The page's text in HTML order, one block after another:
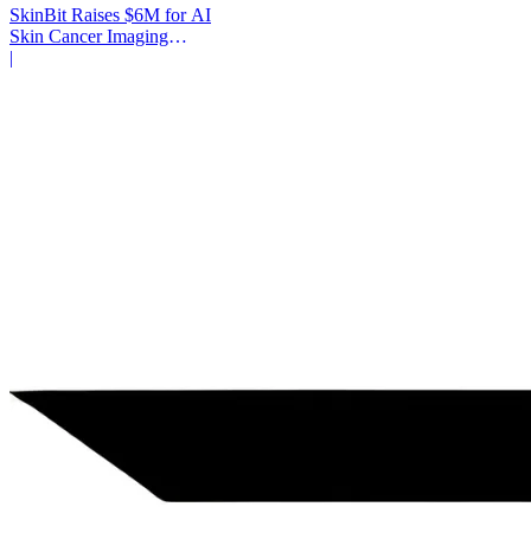
SkinBit Raises $6M for AI
Skin Cancer Imaging
Platform
|